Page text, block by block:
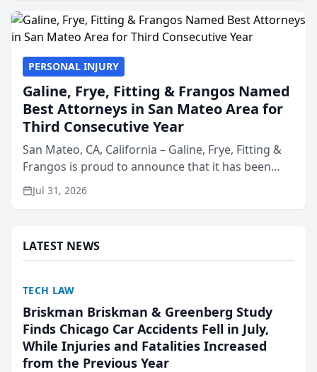
PERSONAL INJURY
Galine, Frye, Fitting & Frangos Named
Best Attorneys in San Mateo Area for
Third Consecutive Year
San Mateo, CA, California – Galine, Frye, Fitting &
Frangos is proud to announce that it has been
named Best Attorneys in San Mateo in 2026 in the
annual Best of San Mateo Area program,
Jul 31, 2026
LATEST NEWS
TECH LAW
Briskman Briskman & Greenberg Study
Finds Chicago Car Accidents Fell in July,
While Injuries and Fatalities Increased
from the Previous Year